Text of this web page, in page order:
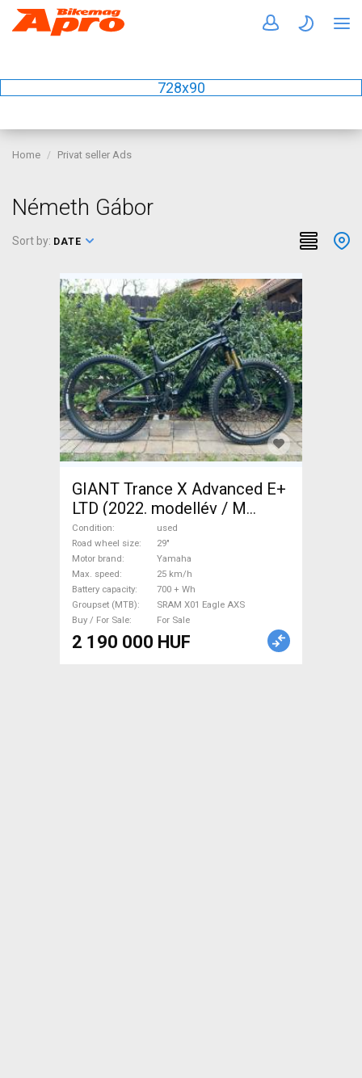
728x90
Home Privat seller Ads
Németh Gábor
Sort by: DATE
GIANT Trance X Advanced E+
LTD (2022. modellév / M
méret Electric Mountain Bike
29" dual suspension Yamaha
SRAM X01 Eagle AXS used
For Sale
Condition
used
Road wheel size
29"
Motor brand
Yamaha
Max. speed
25 km/h
Battery capacity
700 + Wh
Groupset (MTB)
SRAM X01 Eagle AXS
Buy / For Sale
For Sale
2 190 000 HUF